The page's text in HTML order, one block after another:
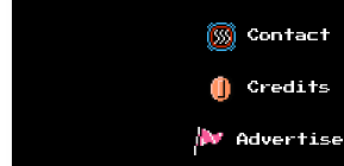
Contact
Credits
Advertise